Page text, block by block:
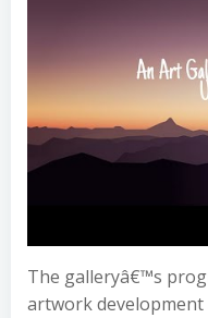
The galleryâ€™s
artwork